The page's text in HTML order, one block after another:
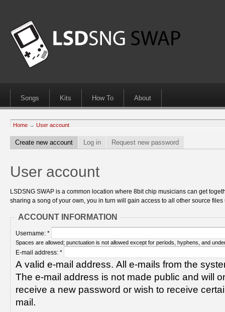
Songs Kits How To About
Home → User account
Create new account Log in Request new password
User account
LSDSNG SWAP is a common location where 8bit chip musicians can get
sharing a song of your own, you in turn will gain access to all other source
ACCOUNT INFORMATION
Username: *
Spaces are allowed; punctuation is not allowed except for periods, hyphens, and
E-mail address: *
A valid e-mail address. All e-mails from the
The e-mail address is not made public and will
receive a new password or wish to receive
mail.